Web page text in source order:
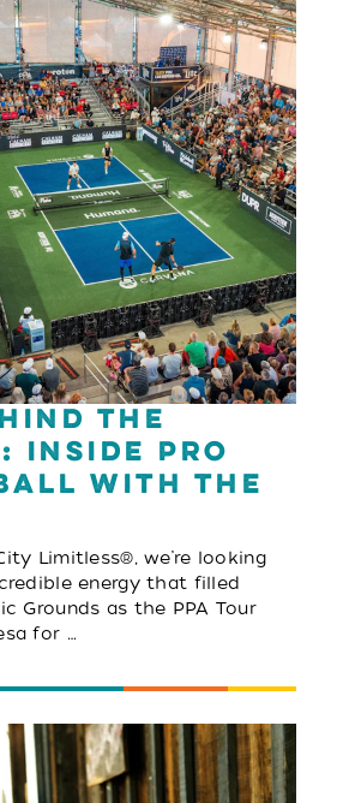
the
Inside Pro
with the
Limitless®, we’re looking
energy that filled
Grounds as the PPA Tour
for …